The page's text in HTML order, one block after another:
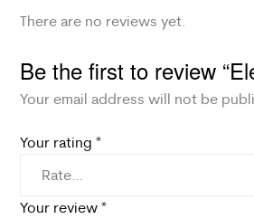
There are no reviews yet.
Be the first to review
Your email address will not be
Your rating *
Your review *